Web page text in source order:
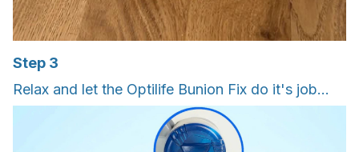
Step 3
Relax and let the Optilife Bunion Fix do it's job...